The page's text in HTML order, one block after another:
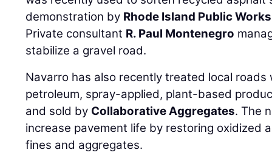
demonstration by Rhode Island Public
Private consultant R. Paul Montenegro
stabilize a gravel road.
Navarro has also recently treated local
petroleum, spray-applied, plant-based
and sold by Collaborative Aggregates. The
increase pavement life by restoring oxidized
fines and aggregates.